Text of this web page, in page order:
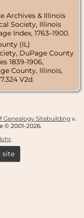
Archives & Illinois
Society, Illinois
Index, 1763–1900.
(IL)
DuPage County
1839-1906,
County, Illinois,
V2d.
Genealogy Sitebuilding v.
© 2001-2026.
.
site